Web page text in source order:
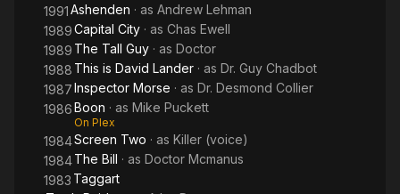
1991Ashenden · as Andrew Lehman
1989Capital City · as Chas Ewell
1989 The Tall Guy · as Doctor
1988 This is David Lander · as Dr. Guy Chadbot
1987Inspector Morse · as Dr. Desmond Collier
1986Boon · as Mike Puckett
On Plex
1984Screen Two · as Killer (voice)
1984The Bill · as Doctor Mcmanus
1983 Taggart